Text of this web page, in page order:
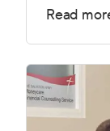
Read